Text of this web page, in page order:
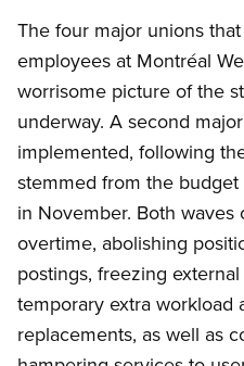
The four major unions
employees at Montréal
worrisome picture of the
underway. A second
implemented, following
stemmed from the
in November. Both
overtime, abolishing
postings, freezing
temporary extra workload
replacements, as well as